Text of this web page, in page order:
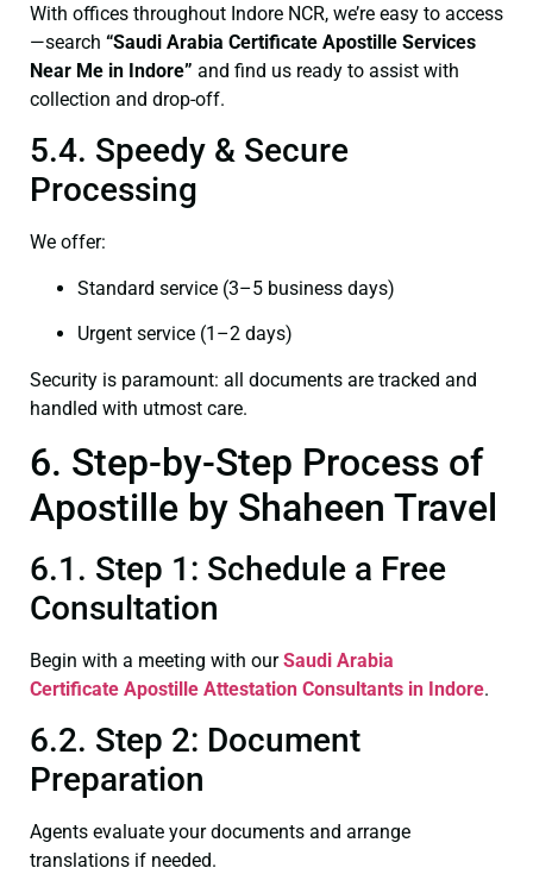
With offices throughout Indore NCR, we’re easy to access
—search “Saudi Arabia Certificate Apostille Services
Near Me in Indore” and find us ready to assist with
collection and drop-off.
5.4. Speedy & Secure
Processing
We offer:
Standard service (3–5 business days)
Urgent service (1–2 days)
Security is paramount: all documents are tracked and
handled with utmost care.
6. Step-by-Step Process of
Apostille by Shaheen Travel
6.1. Step 1: Schedule a Free
Consultation
Begin with a meeting with ourSaudi Arabia
Certificate Apostille Attestation Consultants in Indore.
6.2. Step 2: Document
Preparation
Agents evaluate your documents and arrange
translations if needed.